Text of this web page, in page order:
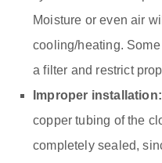
Moisture or even air
cooling/heating.
a filter and restrict
Improper installation:
copper tubing of the
completely sealed,